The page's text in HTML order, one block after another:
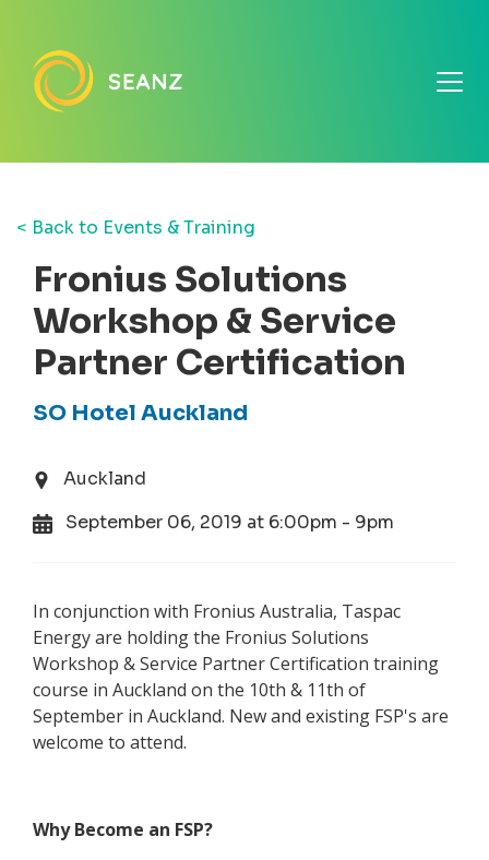
< Back to Events & Training
Fronius Solutions
Workshop & Service
Partner Certification
SO Hotel Auckland
Auckland
September 06, 2019 at 6:00pm - 9pm
In conjunction with Fronius Australia, Taspac
Energy are holding the Fronius Solutions
Workshop & Service Partner Certification training
course in Auckland on the 10th & 11th of
September in Auckland. New and existing FSP's are
welcome to attend.
Why Become an FSP?